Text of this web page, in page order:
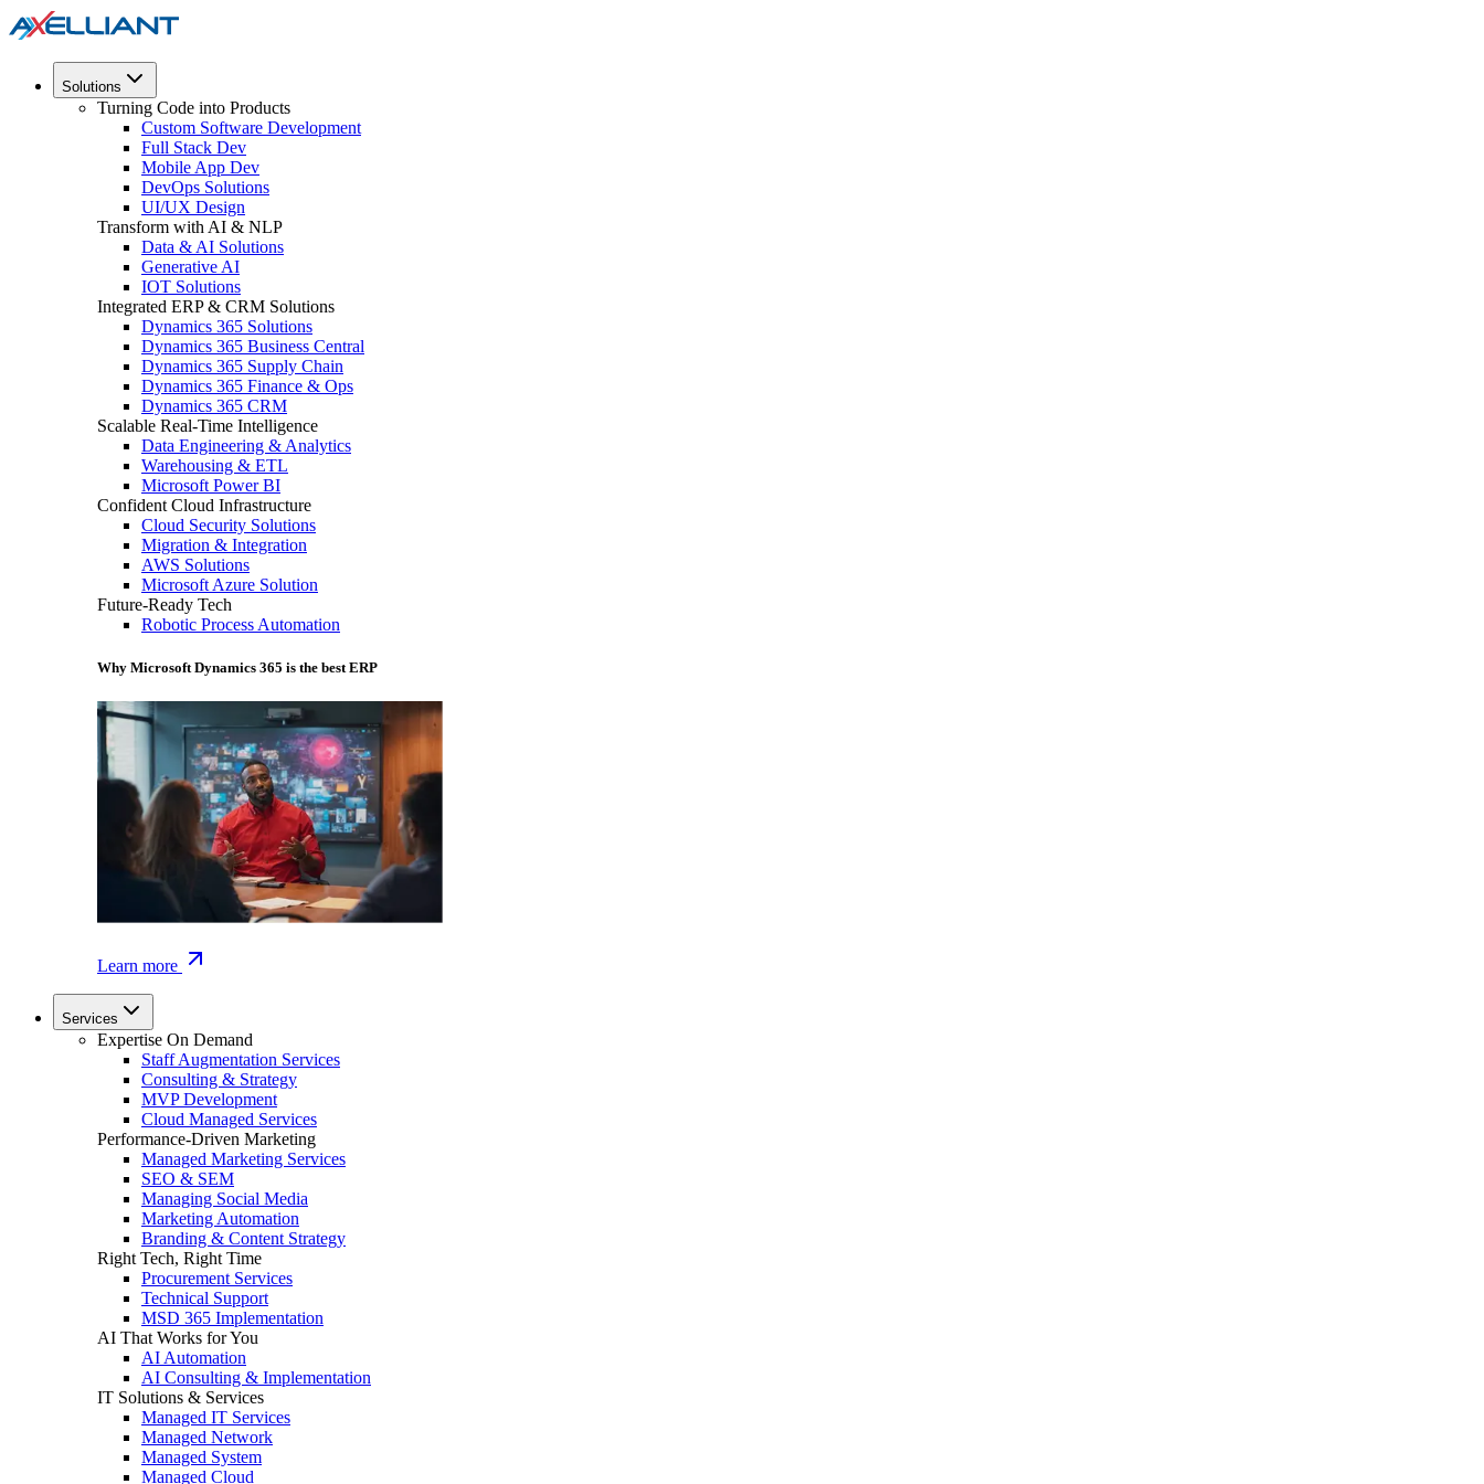
Solutions
Turning Code into Products
Custom Software Development
Full Stack Dev
Mobile App Dev
DevOps Solutions
UI/UX Design
Transform with AI & NLP
Data & AI Solutions
Generative AI
IOT Solutions
Integrated ERP & CRM Solutions
Dynamics 365 Solutions
Dynamics 365 Business Central
Dynamics 365 Supply Chain
Dynamics 365 Finance & Ops
Dynamics 365 CRM
Scalable Real-Time Intelligence
Data Engineering & Analytics
Warehousing & ETL
Microsoft Power BI
Confident Cloud Infrastructure
Cloud Security Solutions
Migration & Integration
AWS Solutions
Microsoft Azure Solution
Future-Ready Tech
Robotic Process Automation
Why Microsoft Dynamics 365 is the best ERP
Learn more
Services
Expertise On Demand
Staff Augmentation Services
Consulting & Strategy
MVP Development
Cloud Managed Services
Performance-Driven Marketing
Managed Marketing Services
SEO & SEM
Managing Social Media
Marketing Automation
Branding & Content Strategy
Right Tech, Right Time
Procurement Services
Technical Support
MSD 365 Implementation
AI That Works for You
AI Automation
AI Consulting & Implementation
IT Solutions & Services
Managed IT Services
Managed Network
Managed System
Managed Cloud